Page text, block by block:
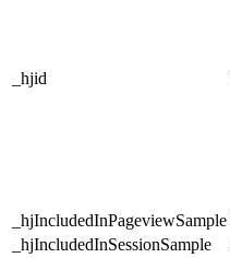
_hjid
_hjIncludedInPageviewSample
_hjIncludedInSessionSample